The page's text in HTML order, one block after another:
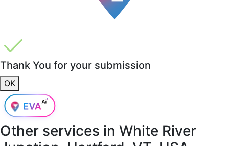
Thank You for your submission
OK
Other services in White River